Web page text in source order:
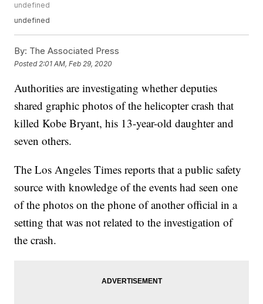
undefined
undefined
By: The Associated Press
Posted 2:01 AM, Feb 29, 2020
Authorities are investigating whether deputies
shared graphic photos of the helicopter crash that
killed Kobe Bryant, his 13-year-old daughter and
seven others.
The Los Angeles Times reports that a public safety
source with knowledge of the events had seen one
of the photos on the phone of another official in a
setting that was not related to the investigation of
the crash.